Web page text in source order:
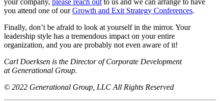
your company, please reach out to us and we can arrange to have
you attend one of ourGrowth and Exit Strategy Conferences.
Finally, don’t be afraid to look at yourself in the mirror. Your
leadership style has a tremendous impact on your entire
organization, and you are probably not even aware of it!
Carl Doerksen is the Director of Corporate Development
at Generational Group.
© 2022 Generational Group, LLC All Rights Reserved